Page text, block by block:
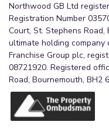
Northwood GB Ltd
Registration Number
Court, St. Stephens
ultimate holding
Franchise Group plc,
08721920. Registered
Road, Bournemouth, BH2